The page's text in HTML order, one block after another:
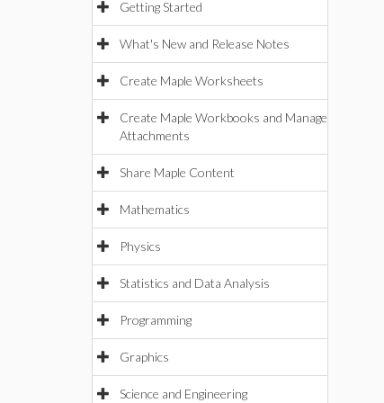
Getting Started
What's New and Release Notes
Create Maple Worksheets
Create Maple Workbooks and Manage
Attachments
Share Maple Content
Mathematics
Physics
Statistics and Data Analysis
Programming
Graphics
Science and Engineering